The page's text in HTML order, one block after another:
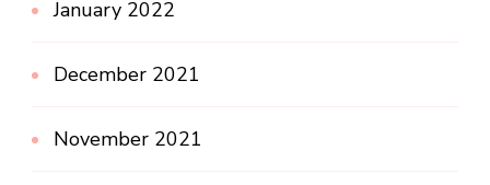
January 2022
December 2021
November 2021